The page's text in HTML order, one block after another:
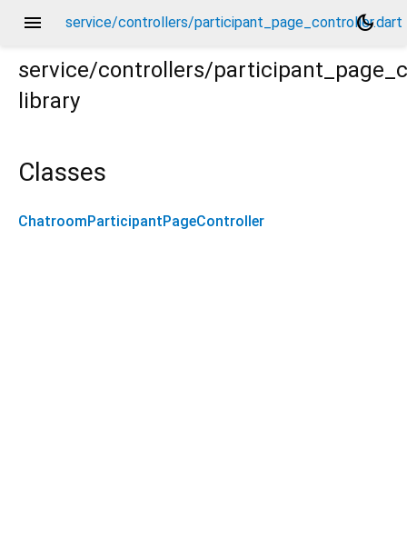
menu service/controllers/participant_page_controller.dart
dark_mode
service/controllers/
library
Classes
ChatroomParticipantPageController